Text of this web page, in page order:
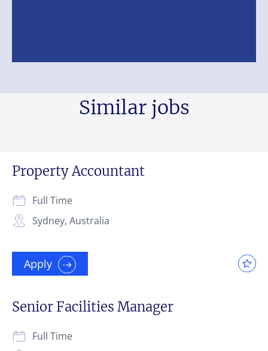
Similar jobs
Property Accountant
Sydney, Australia
Full Time
Apply
Senior Facilities Manager
Full Time